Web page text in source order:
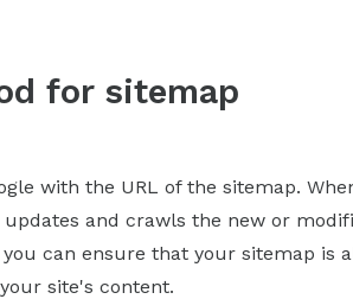
for sitemap
with the URL of the sitemap.
and crawls the new or
can ensure that your sitemap is
site's content.